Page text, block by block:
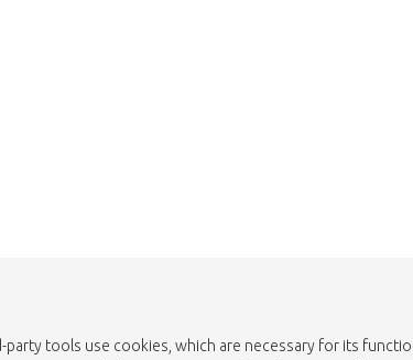
party tools use cookies, which are necessary for its